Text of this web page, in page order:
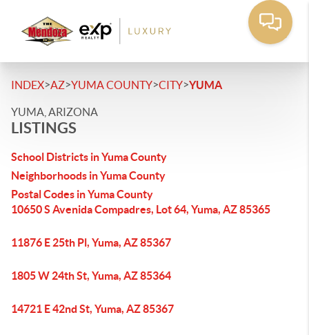
INDEX>AZ>YUMA COUNTY>CITY>YUMA
YUMA, ARIZONA
LISTINGS
School Districts in Yuma County
Neighborhoods in Yuma County
Postal Codes in Yuma County
10650 S Avenida Compadres, Lot 64, Yuma, AZ 85365
11876 E 25th Pl, Yuma, AZ 85367
1805 W 24th St, Yuma, AZ 85364
14721 E 42nd St, Yuma, AZ 85367